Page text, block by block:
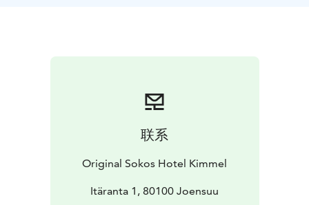
联系
Original Sokos Hotel Kimmel
Itäranta 1, 80100 Joensuu